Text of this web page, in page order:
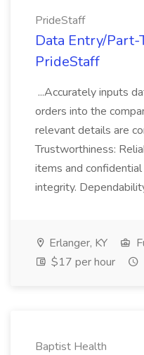
PrideStaff
Data Entry/Part-
PrideStaff
...Accurately inputs
orders into the
relevant details are
Trustworthiness:
items and
integrity.
Erlanger, KY
$17 per hour
Baptist Health